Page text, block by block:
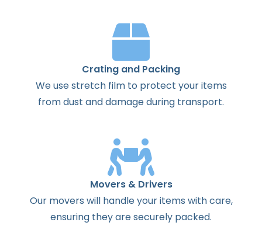
Crating and Packing
We use stretch film to protect your items
from dust and damage during transport.
Movers & Drivers
Our movers will handle your items with care,
ensuring they are securely packed.